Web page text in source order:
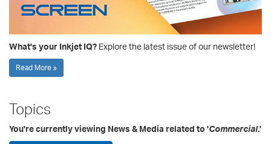
What's your Inkjet IQ? Explore the latest issue of our newsletter!
Read More »
Topics
You're currently viewing News & Media related to 'Commercial.'